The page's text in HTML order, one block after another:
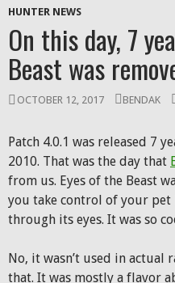
HUNTER NEWS
On this day, 7
Beast was
OCTOBER 12, 2017 BENDAK
Patch 4.0.1 was released 7
2010. That was the day that
from us. Eyes of the Beast
you take control of your
through its eyes. It was so
No, it wasn’t used in
that. It was mostly a flavor